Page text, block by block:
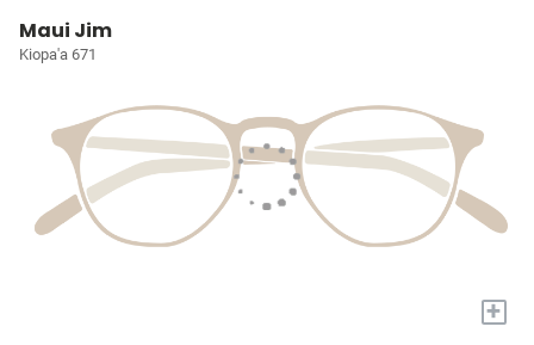
Maui Jim
Kiopa'a 671
+